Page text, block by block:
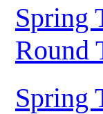
Spring
Round
Spring